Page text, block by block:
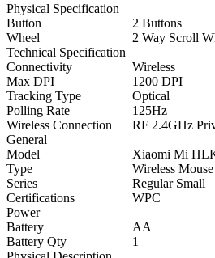
Physical Specification
Button
2 Buttons
Wheel
2 Way Scroll
Technical Specification
Connectivity
Wireless
Max DPI
1200 DPI
Tracking Type
Optical
Polling Rate
125Hz
Wireless Connection
RF 2.4GHz
General
Model
Xiaomi Mi
Type
Wireless Mouse
Series
Regular Small
Certifications
WPC
Power
Battery
AA
Battery Qty
1